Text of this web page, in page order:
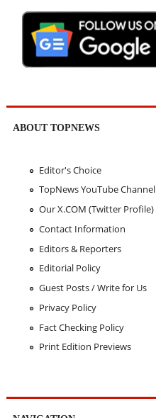
ABOUT TOPNEWS
Editor's Choice
TopNews YouTube Channel
Our X.COM (Twitter Profile)
Contact Information
Editors & Reporters
Editorial Policy
Guest Posts / Write for Us
Privacy Policy
Fact Checking Policy
Print Edition Previews